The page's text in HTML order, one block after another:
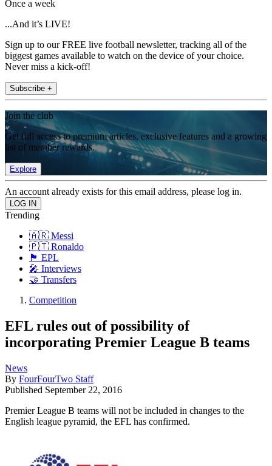
Once a week
...And it’s LIVE!
Sign up to our FREE live football newsletter, tracking all of the
biggest games available to watch on the device of your choice.
Never miss a kick-off!
Subscribe +
Join the club
Get full access to premium articles, exclusive features and a growing
list of member rewards.
Explore
An account already exists for this email address, please log in.
Trending
🇦🇷 Messi
🇵🇹 Ronaldo
🏴󠁧󠁢󠁥󠁮󠁧󠁿 EPL
🎤 Interviews
🤝 Transfers
Competition
EFL rules out of possibility of
incorporating Premier League B teams
News
By FourFourTwo Staff
Published September 22, 2016
Premier League B teams will not be included in changes to the
English league pyramid, the EFL has confirmed.